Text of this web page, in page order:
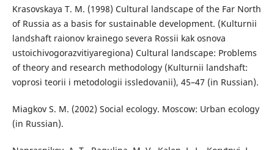
Krasovskaya T. M. (1998) Cultural landscape of the Far North
of Russia as a basis for sustainable development. (Kulturnii
landshaft raionov krainego severa Rossii kak osnova
ustoichivogorazvitiyaregiona) Cultural landscape: Problems
of theory and research methodology (Kulturnii landshaft:
voprosi teorii i metodologii issledovanii), 45–47 (in Russian).
Miagkov S. M. (2002) Social ecology. Moscow: Urban ecology
(in Russian).